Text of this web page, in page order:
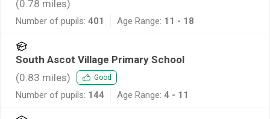
(0.78 miles)
Number of pupils: 401 Age Range: 11 - 18
South Ascot Village Primary School
(0.83 miles) Good
Number of pupils: 144 Age Range: 4 - 11